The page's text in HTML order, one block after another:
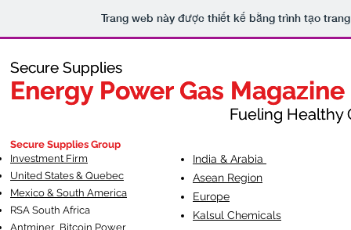
Trang web này được thiết kế bằng trình tạo
Secure Supplies
Energy Power Gas Magazine
Fueling Healthy
Secure Supplies
Energy Power Gas Magazine
Fueling Healthy
Secure Supplies Group
Investment Firm
United States & Quebec
Mexico & South America
RSA South Africa
Antminer Bitcoin Power
India & Arabia
Asean Region
Europe
Kalsul Chemicals